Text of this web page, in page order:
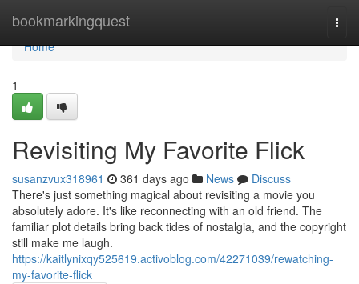
bookmarkingquest
Home
Home
1
Revisiting My Favorite Flick
susanzvux318961 361 days ago News
Discuss
There's just something magical about revisiting a movie you
absolutely adore. It's like reconnecting with an old friend. The
familiar plot details bring back tides of nostalgia, and the copyright
still make me laugh.
https://kaitlynixqy525619.activoblog.com/42271039/rewatching-
my-favorite-flick